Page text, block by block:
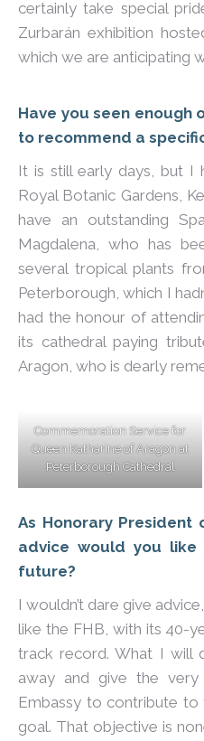
certainly take special
Zurbarán exhibition
which we are anticipating
Have you seen enough
to recommend a
It is still early days, but I
Royal Botanic Gardens,
have an outstanding
Magdalena, who has
several tropical plants
Peterborough, which I
had the honour of
its cathedral paying
Aragon, who is dearly
Commemoration Service for
Queen Katharine of Aragon at
Peterborough Cathedral
As Honorary President
advice would you
future?
I wouldn’t dare give
like the FHB, with its 40-
track record. What I will
away and give the
Embassy to contribute
goal. That objective is